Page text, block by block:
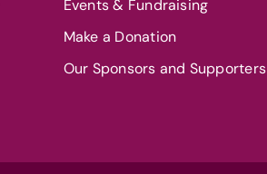
Events & Fundraising
Make a Donation
Our Sponsors and Supporters